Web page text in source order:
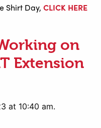
Shirt Day, CLICK HERE
on
Extension
at 10:40 am.